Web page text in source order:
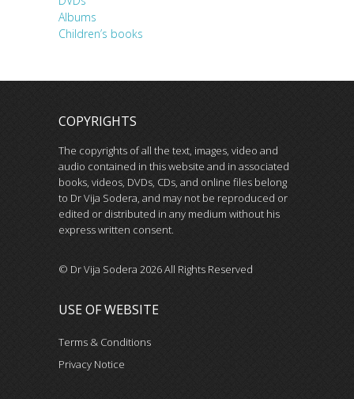
Albums
Children’s books
COPYRIGHTS
The copyrights of all the text, images, video and
audio contained in this website and in associated
books, videos, DVDs, CDs, and online files belong
to Dr Vija Sodera, and may not be reproduced or
edited or distributed in any medium without his
express written consent.
© Dr Vija Sodera 2026 All Rights Reserved
USE OF WEBSITE
Terms & Conditions
Privacy Notice